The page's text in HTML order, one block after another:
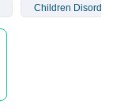
Children